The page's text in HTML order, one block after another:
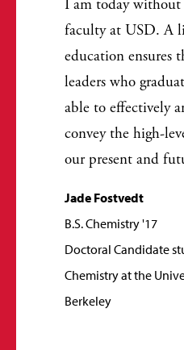
I am today
faculty at USD. A
education ensures
leaders who
able to effectively
convey the high-
our present and
Jade Fostvedt
B.S. Chemistry '17
Doctoral Candidate
Chemistry at the
Berkeley